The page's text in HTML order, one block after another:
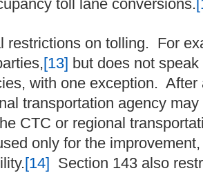
toll lane conversions.
restrictions on tolling. For
[13] but does not
with one exception.
transportation agency
CTC or regional
only for the
[14] Section 143 also